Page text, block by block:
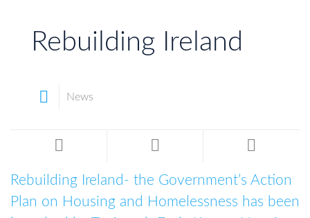
Rebuilding Ireland
News
Rebuilding Ireland- the Government’s Action
Plan on Housing and Homelessness has been